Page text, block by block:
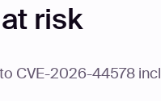
risk
CVE-2026-44578